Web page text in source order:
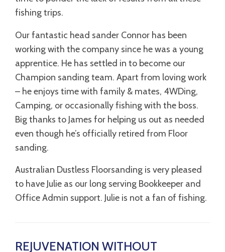
fishing trips.
Our fantastic head sander Connor has been
working with the company since he was a young
apprentice. He has settled in to become our
Champion sanding team. Apart from loving work
– he enjoys time with family & mates, 4WDing,
Camping, or occasionally fishing with the boss.
Big thanks to James for helping us out as needed
even though he’s officially retired from Floor
sanding.
Australian Dustless Floorsanding is very pleased
to have Julie as our long serving Bookkeeper and
Office Admin support. Julie is not a fan of fishing.
REJUVENATION WITHOUT